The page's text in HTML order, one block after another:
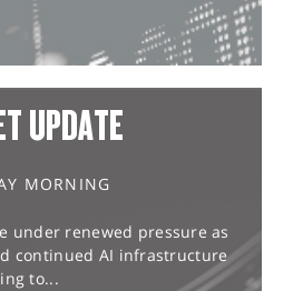
UPDATE
MORNING
under renewed pressure as
continued AI infrastructure
to...